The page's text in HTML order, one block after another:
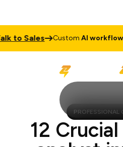
Sales CustomAI workflows &
PROFESSIONAL
12